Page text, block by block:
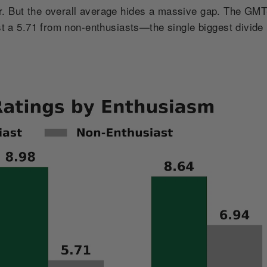
But the overall average hides a massive gap. The
a 5.71 from non-enthusiasts—the single biggest divide